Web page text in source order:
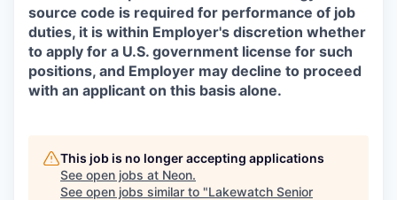
source code is required for performance of job
duties, it is within Employer's discretion whether
to apply for a U.S. government license for such
positions, and Employer may decline to proceed
with an applicant on this basis alone.
This job is no longer accepting applications
See open jobs at Neon.
See open jobs similar to "Lakewatch Senior